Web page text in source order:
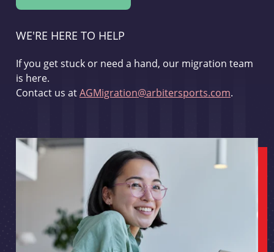
WE'RE HERE TO HELP
If you get stuck or need a hand, our migration team
is here.
Contact us atAGMigration@arbitersports.com.